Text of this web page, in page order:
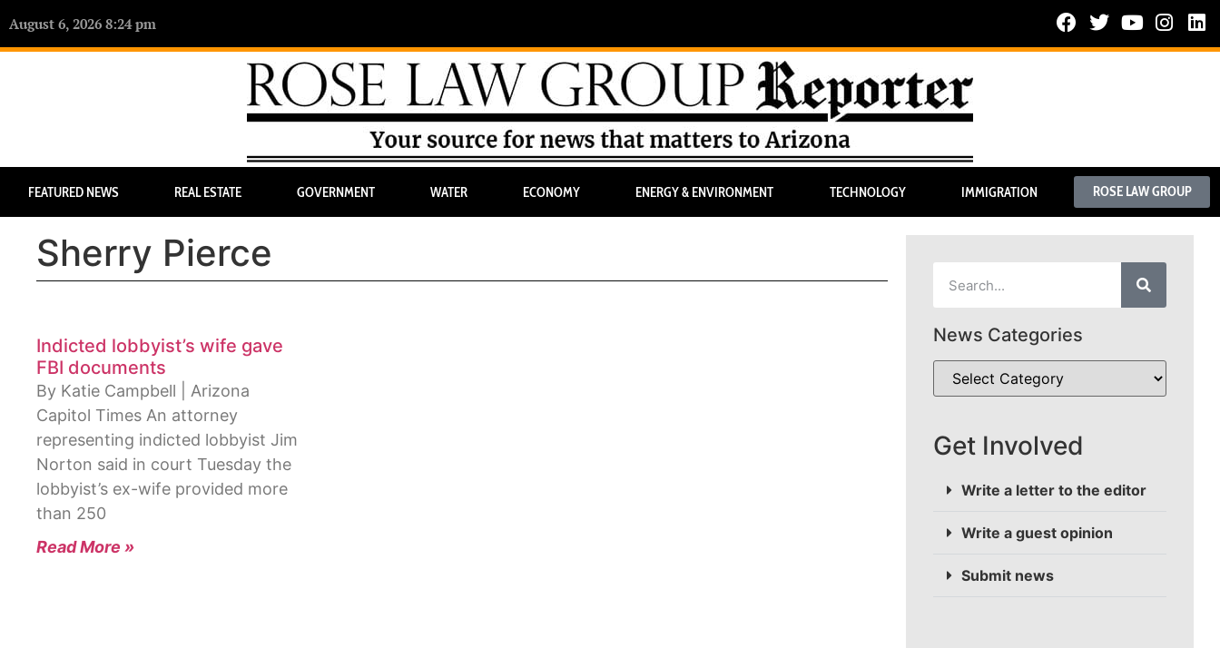
August 6, 2026 8:24 pm
FEATURED NEWS REAL ESTATE GOVERNMENT WATER ECONOMY ENERGY & ENVIRONMENT TECHNOLOGY IMMIGRATION ROSE LAW GROUP
Sherry Pierce
Indicted lobbyist’s wife gave
FBI documents
By Katie Campbell | Arizona
Capitol Times An attorney
representing indicted lobbyist Jim
Norton said in court Tuesday the
lobbyist’s ex-wife provided more
than 250
Read More »
News Categories
Get Involved
Write a letter to the editor
Write a guest opinion
Submit news